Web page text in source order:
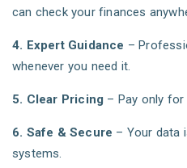
can check your finances
4. Expert Guidance –
whenever you need it.
5. Clear Pricing – Pay only for
6. Safe & Secure – Your data
systems.